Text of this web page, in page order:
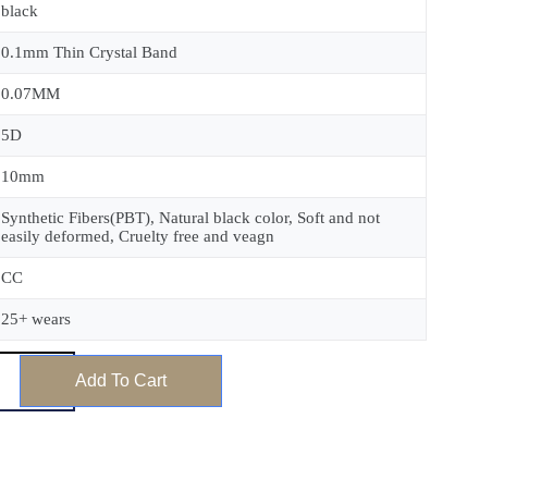
black
0.1mm Thin Crystal Band
0.07MM
5D
10mm
Synthetic Fibers(PBT), Natural black color, Soft and not
easily deformed, Cruelty free and veagn
CC
25+ wears
Add To Cart